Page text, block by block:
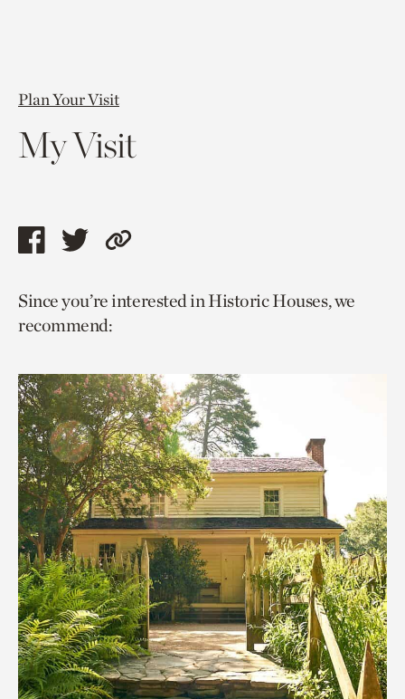
Plan Your Visit
My Visit
Share
page
via
Share
page
via
Copy
to
Since you’re interested in Historic Houses, we
recommend: